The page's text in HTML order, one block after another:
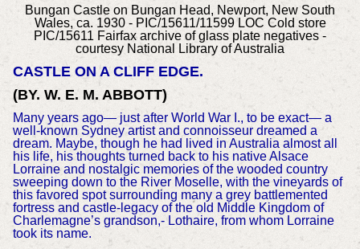
Bungan Castle on Bungan Head, Newport, New South
Wales, ca. 1930 - PIC/15611/11599 LOC Cold store
PIC/15611 Fairfax archive of glass plate negatives -
courtesy National Library of Australia
CASTLE ON A CLIFF EDGE.
(BY. W. E. M. ABBOTT)
Many years ago— just after World War I., to be exact— a
well-known Sydney artist and connoisseur dreamed a
dream. Maybe, though he had lived in Australia almost all
his life, his thoughts turned back to his native Alsace
Lorraine and nostalgic memories of the wooded country
sweeping down to the River Moselle, with the vineyards of
this favored spot surrounding many a grey battlemented
fortress and castle-legacy of the old Middle Kingdom of
Charlemagne’s grandson,- Lothaire, from whom Lorraine
took its name.